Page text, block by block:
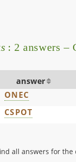
: 2 answers –
answer
ONEC
CSPOT
all answers for